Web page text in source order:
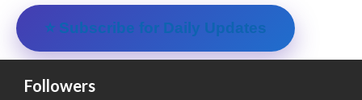
⭐ Subscribe for Daily Updates
Followers